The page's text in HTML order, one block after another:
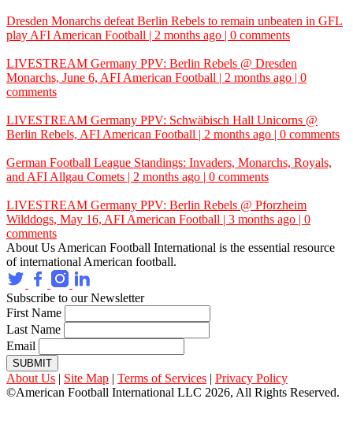
Dresden Monarchs defeat Berlin Rebels to remain unbeaten in GFL
play AFI American Football | 2 months ago | 0 comments
LIVESTREAM Germany PPV: Berlin Rebels @ Dresden
Monarchs, June 6, AFI American Football | 2 months ago | 0
comments
LIVESTREAM Germany PPV: Schwäbisch Hall Unicorns @
Berlin Rebels, AFI American Football | 2 months ago | 0 comments
German Football League Standings: Invaders, Monarchs, Royals,
and AFI Allgau Comets | 2 months ago | 0 comments
LIVESTREAM Germany PPV: Berlin Rebels @ Pforzheim
Wilddogs, May 16, AFI American Football | 3 months ago | 0
comments
About Us American Football International is the essential resource
of international American football.
Subscribe to our Newsletter
First Name
Last Name
Email
SUBMIT
About Us | Site Map | Terms of Services | Privacy Policy
©American Football International LLC 2026, All Rights Reserved.